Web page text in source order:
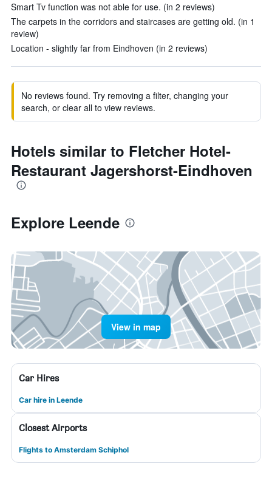
Smart Tv function was not able for use. (in 2 reviews)
The carpets in the corridors and staircases are getting old. (in 1
review)
Location - slightly far from Eindhoven (in 2 reviews)
No reviews found. Try removing a filter, changing your
search, or clear all to view reviews.
Hotels similar to Fletcher Hotel-
Restaurant Jagershorst-Eindhoven
Explore Leende
View in map
Car Hires
Car hire in Leende
Closest Airports
Flights to Amsterdam Schiphol